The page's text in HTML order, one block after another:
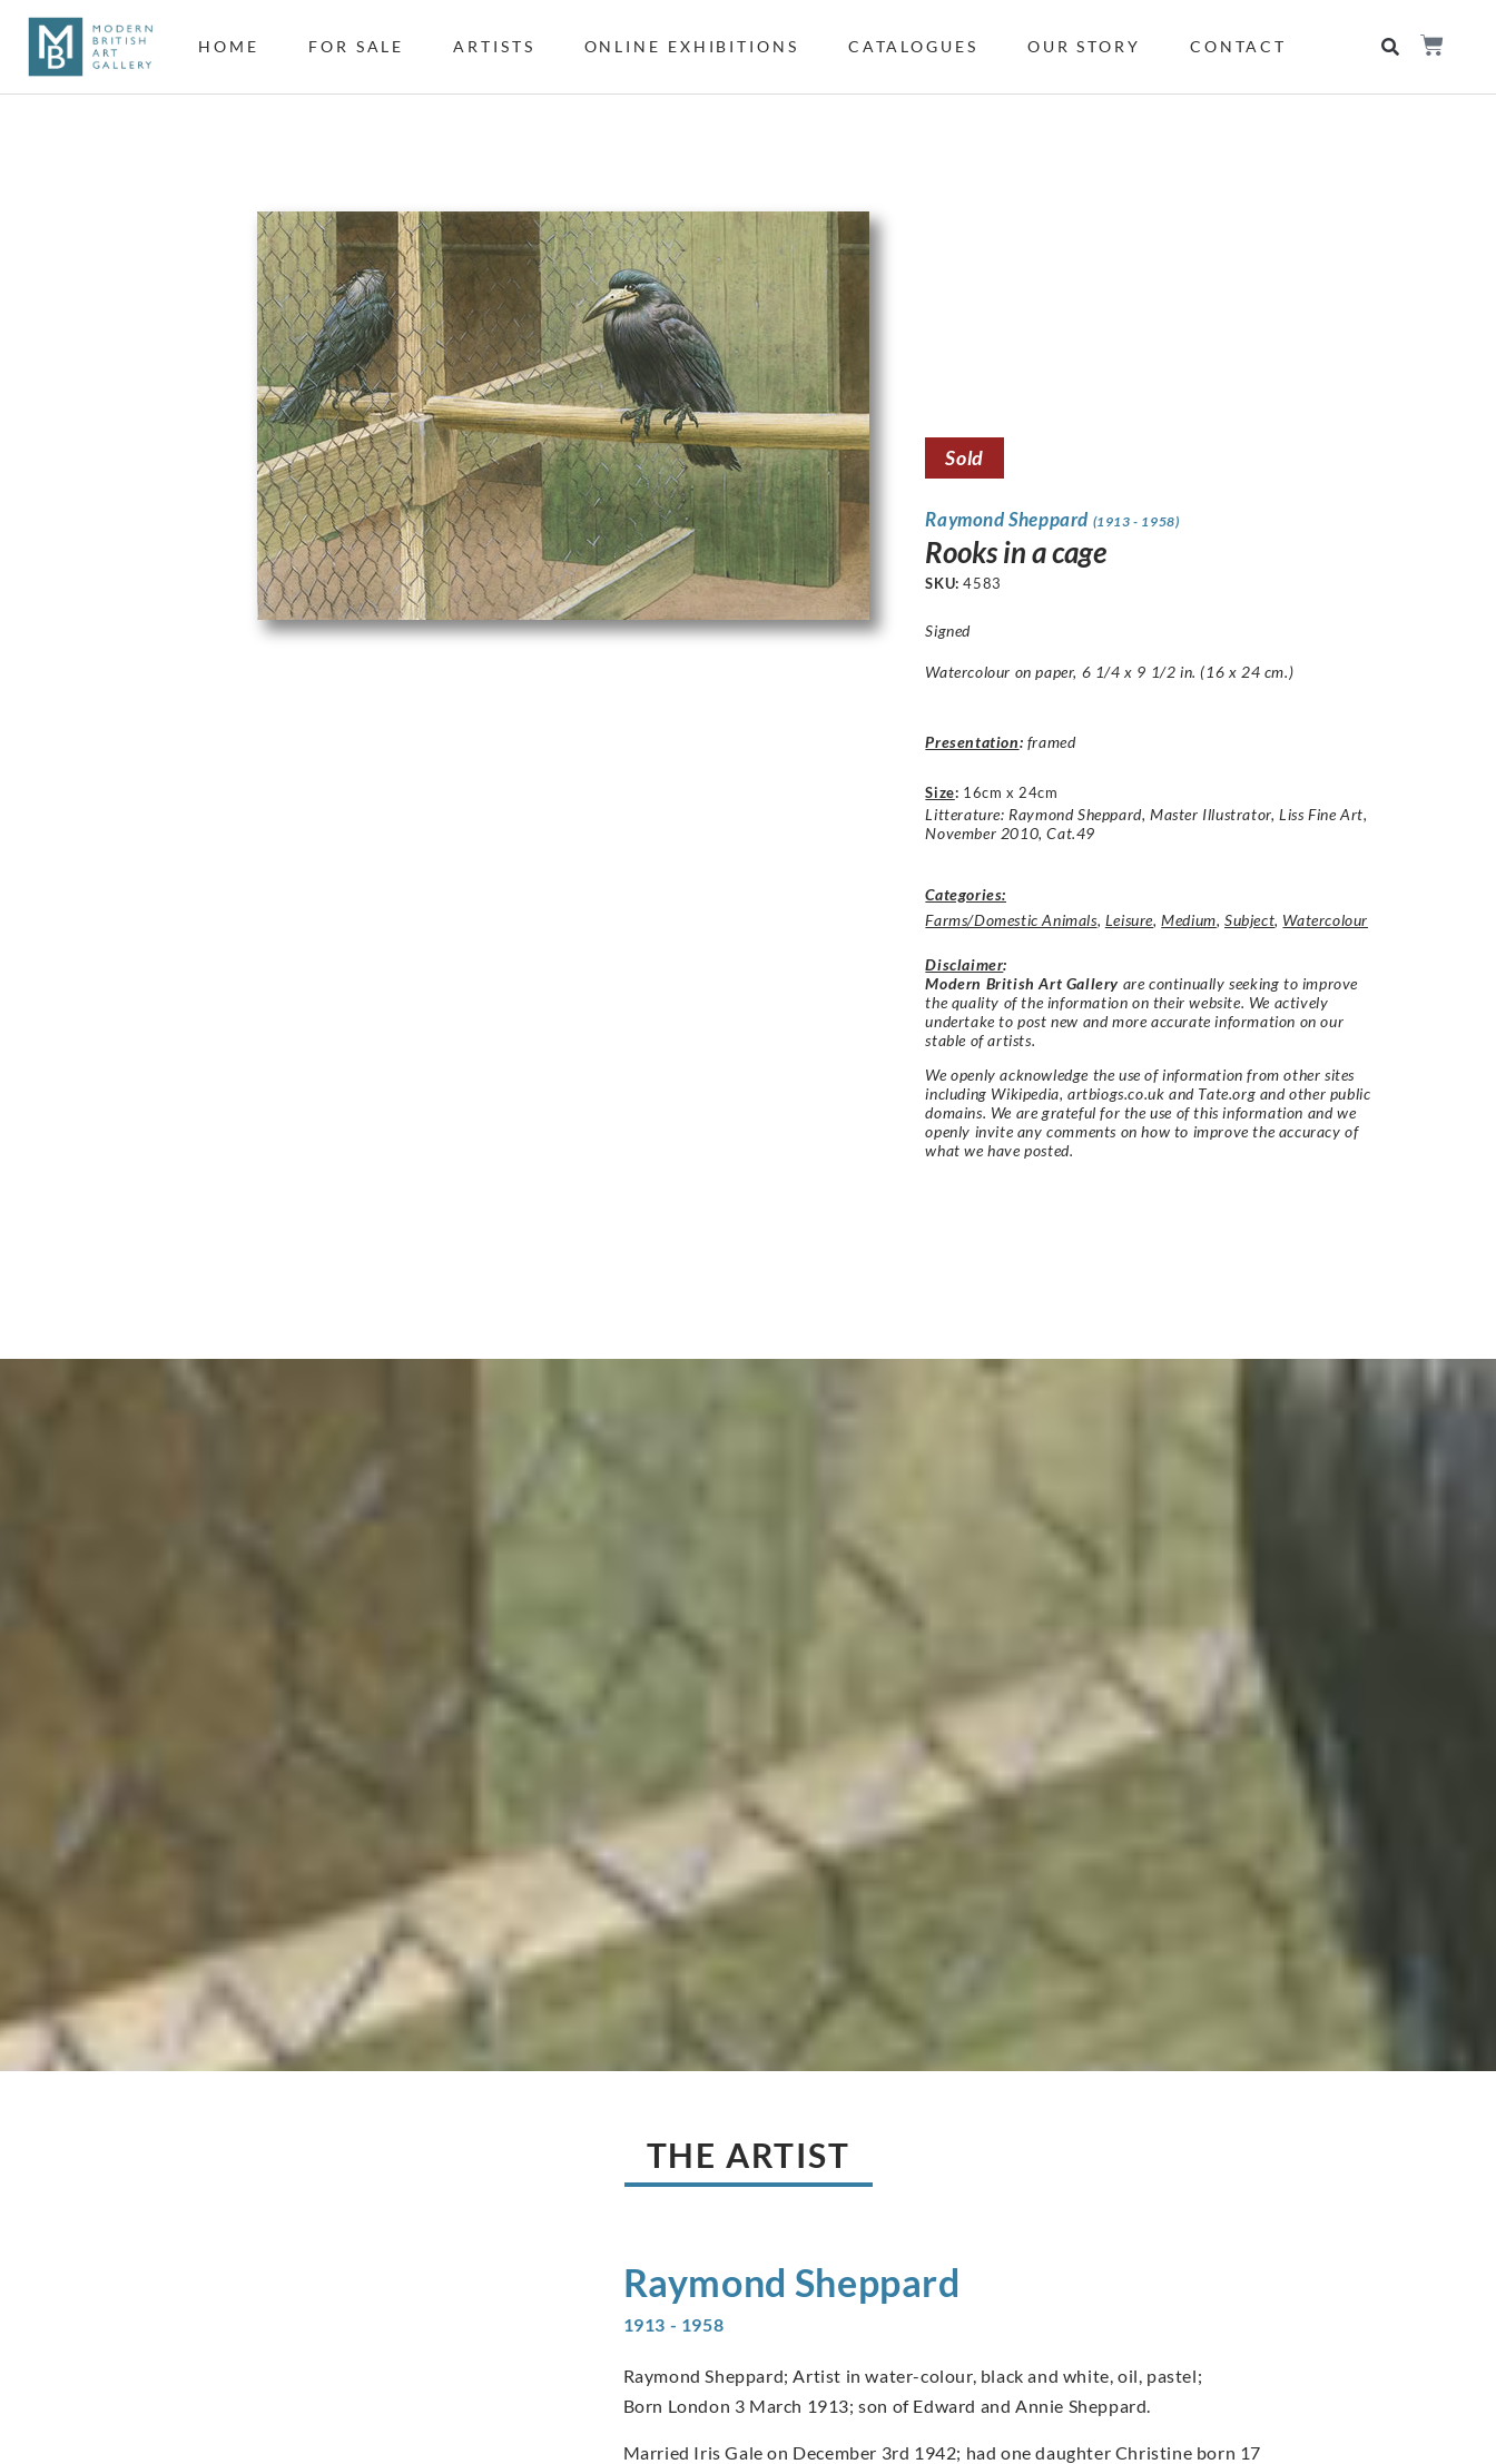
HOME FOR SALE ARTISTS ONLINE EXHIBITIONS CATALOGUES OUR STORY CONTACT
Sold
Raymond Sheppard (1913 - 1958)
Rooks in a cage
SKU:4583
Signed
Watercolour on paper, 6 1/4 x 9 1/2 in. (16 x 24 cm.)
Presentation: framed
Size: 16cm x 24cm
Litterature: Raymond Sheppard, Master Illustrator, Liss Fine Art,
November 2010, Cat.49
Categories:
Farms/Domestic Animals, Leisure,Medium,Subject, Watercolour
Disclaimer:
Modern British Art Gallery are continually seeking to improve
the quality of the information on their website. We actively
undertake to post new and more accurate information on our
stable of artists.
We openly acknowledge the use of information from other sites
including Wikipedia, artbiogs.co.uk and Tate.org and other public
domains. We are grateful for the use of this information and we
openly invite any comments on how to improve the accuracy of
what we have posted.
THE ARTIST
Raymond Sheppard
1913 - 1958
Raymond Sheppard; Artist in water-colour, black and white, oil, pastel;
Born London 3 March 1913; son of Edward and Annie Sheppard.
Married Iris Gale on December 3rd 1942; had one daughter Christine born 17